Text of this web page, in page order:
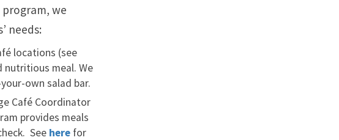
we
needs:
locations (see
nutritious meal. We
own salad bar.
Café Coordinator
provides meals
See here for